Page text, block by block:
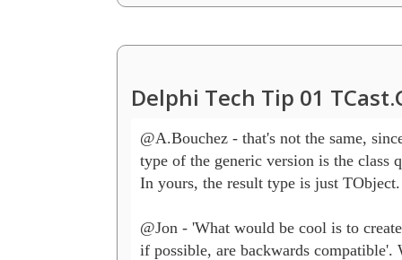
Delphi Tech Tip 01
@A.Bouchez - that's not the same,
type of the generic version is the class
In yours, the result type is just TObject.
@Jon - 'What would be cool is to
if possible, are backwards